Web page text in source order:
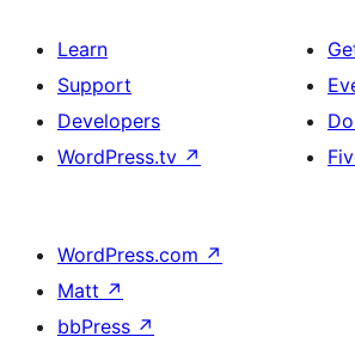
Learn
Support
Developers
WordPress.tv ↗
WordPress.com ↗
Matt ↗
bbPress ↗